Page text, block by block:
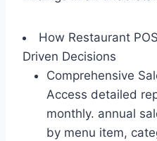
How Restaurant
Driven Decisions
Comprehensive
Access detailed
monthly. annual
by menu item,